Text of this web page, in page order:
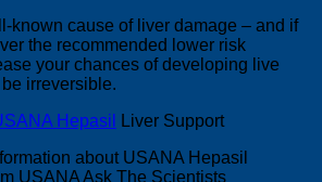
known cause of liver damage – and if
the recommended lower risk
your chances of developing live
irreversible.
Hepasil
Liver Support
about USANA Hepasil
USANA Ask The Scientists